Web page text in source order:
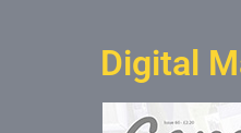
Digital